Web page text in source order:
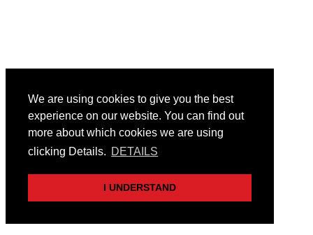
We are using cookies to give you the best
experience on our website. You can find out
more about which cookies we are using
clicking Details. DETAILS
I UNDERSTAND